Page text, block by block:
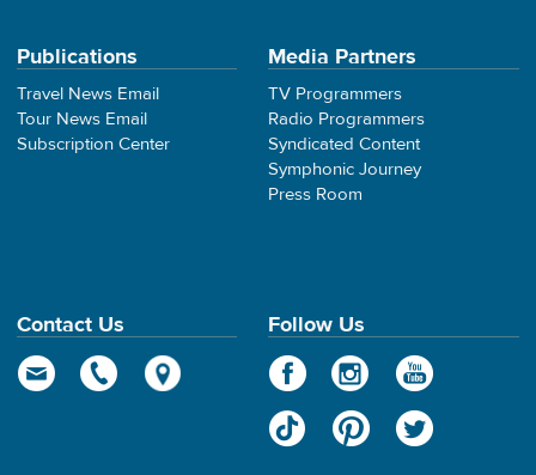
Publications
Travel News Email
Tour News Email
Subscription Center
Media Partners
TV Programmers
Radio Programmers
Syndicated Content
Symphonic Journey
Press Room
Contact Us Follow Us